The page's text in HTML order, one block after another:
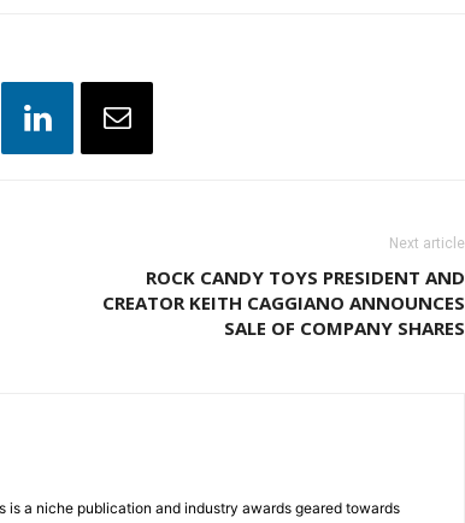
Next article
ROCK CANDY TOYS PRESIDENT AND
CREATOR KEITH CAGGIANO ANNOUNCES
SALE OF COMPANY SHARES
is a niche publication and industry awards geared towards